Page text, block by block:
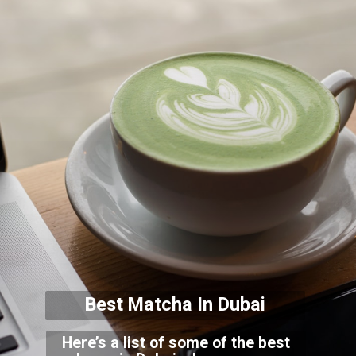
Best Matcha In Dubai
Here’s a list of some of the best